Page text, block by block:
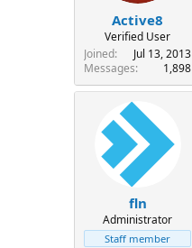
Active8
Verified User
Joined
Jul 13, 2013
Messages
1,898
fln
Administrator
Staff member